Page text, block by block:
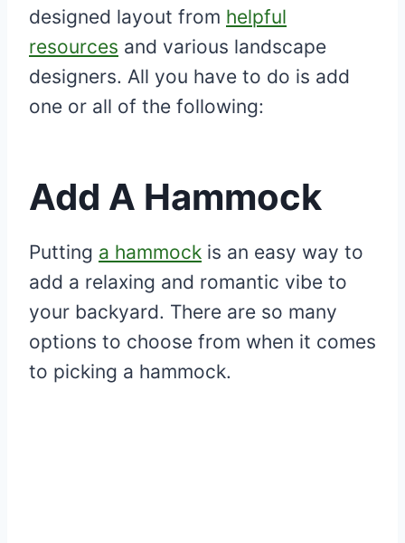
designed layout from helpful
resources and various landscape
designers. All you have to do is add
one or all of the following:
Add A Hammock
Putting a hammock is an easy way to
add a relaxing and romantic vibe to
your backyard. There are so many
options to choose from when it comes
to picking a hammock.